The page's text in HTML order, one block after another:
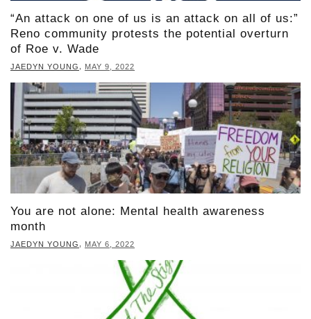
“An attack on one of us is an attack on all of us:”
Reno community protests the potential overturn
of Roe v. Wade
JAEDYN YOUNG MAY 9, 2022
You are not alone: Mental health awareness
month
JAEDYN YOUNG MAY 6, 2022